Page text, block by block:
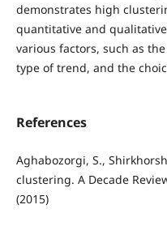
demonstrates high
quantitative and
various factors, such as
type of trend, and the
References
Aghabozorgi, S.,
clustering. A Decade
(2015)